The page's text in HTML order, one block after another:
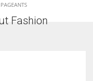
252 million women
businesses despite
Fashion